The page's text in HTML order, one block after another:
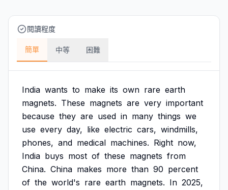
閱讀程度
簡單 中等 困難
India wants to make its own rare earth
magnets. These magnets are very important
because they are used in many things we
use every day, like electric cars, windmills,
phones, and medical machines. Right now,
India buys most of these magnets from
China. China makes more than 90 percent
of the world's rare earth magnets. In 2025,